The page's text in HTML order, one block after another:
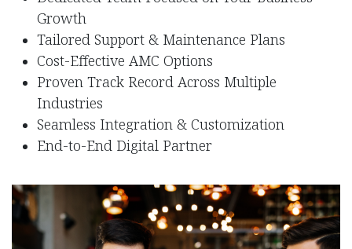
Growth
Tailored Support & Maintenance Plans
​Cost-Effective AMC Options
Proven Track Record Across Multiple
Industries
Seamless Integration & Customization
End-to-End Digital Partner